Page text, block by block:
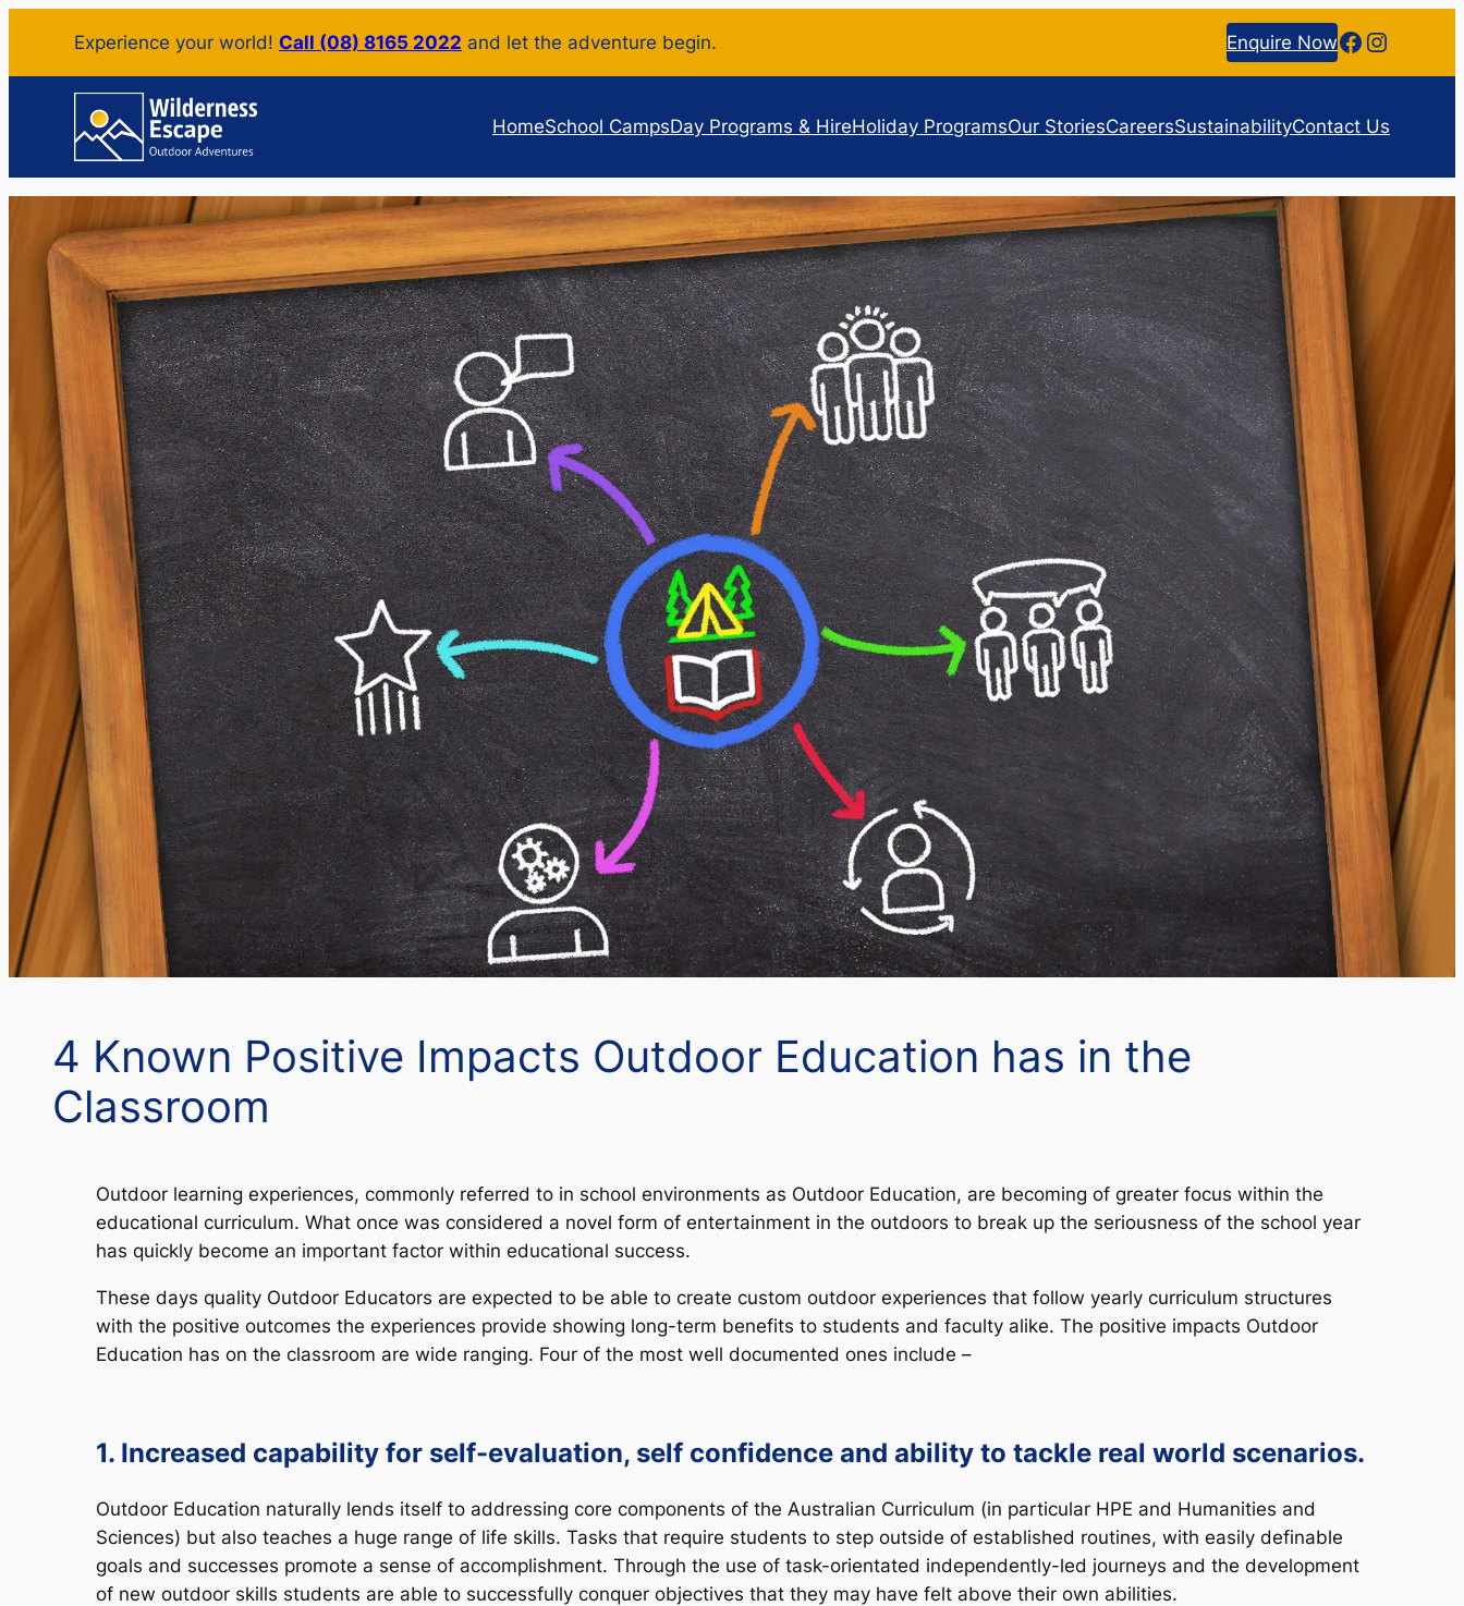
content
Experience your world! Call (08) 8165 2022 and let the adventure begin. Enquire NowFacebook
HomeSchool CampsDay Programs & HireHoliday ProgramsOur StoriesCareersSustainabilityContact Us
4 Known Positive Impacts Outdoor Education has in the
Classroom
Outdoor learning experiences, commonly referred to in school environments as Outdoor Education, are becoming of greater focus within the
educational curriculum. What once was considered a novel form of entertainment in the outdoors to break up the seriousness of the school year
has quickly become an important factor within educational success.
These days quality Outdoor Educators are expected to be able to create custom outdoor experiences that follow yearly curriculum structures
with the positive outcomes the experiences provide showing long-term benefits to students and faculty alike. The positive impacts Outdoor
Education has on the classroom are wide ranging. Four of the most well documented ones include –
1. Increased capability for self-evaluation, self confidence and ability to tackle real world scenarios.
Outdoor Education naturally lends itself to addressing core components of the Australian Curriculum (in particular HPE and Humanities and
Sciences) but also teaches a huge range of life skills. Tasks that require students to step outside of established routines, with easily definable
goals and successes promote a sense of accomplishment. Through the use of task-orientated independently-led journeys and the development
of new outdoor skills students are able to successfully conquer objectives that they may have felt above their own abilities.